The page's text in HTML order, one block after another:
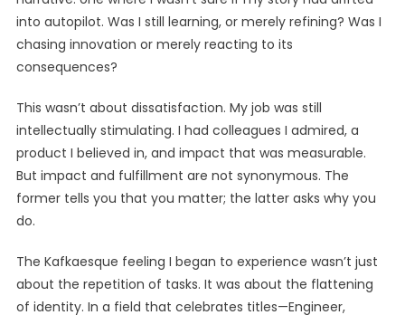
into autopilot. Was I still learning, or merely refining? Was I
chasing innovation or merely reacting to its
consequences?
This wasn’t about dissatisfaction. My job was still
intellectually stimulating. I had colleagues I admired, a
product I believed in, and impact that was measurable.
But impact and fulfillment are not synonymous. The
former tells you that you matter; the latter asks why you
do.
The Kafkaesque feeling I began to experience wasn’t just
about the repetition of tasks. It was about the flattening
of identity. In a field that celebrates titles—Engineer,